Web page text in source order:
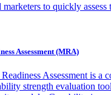
to quickly assess
Assessment (MRA)
Assessment is a
strength evaluation